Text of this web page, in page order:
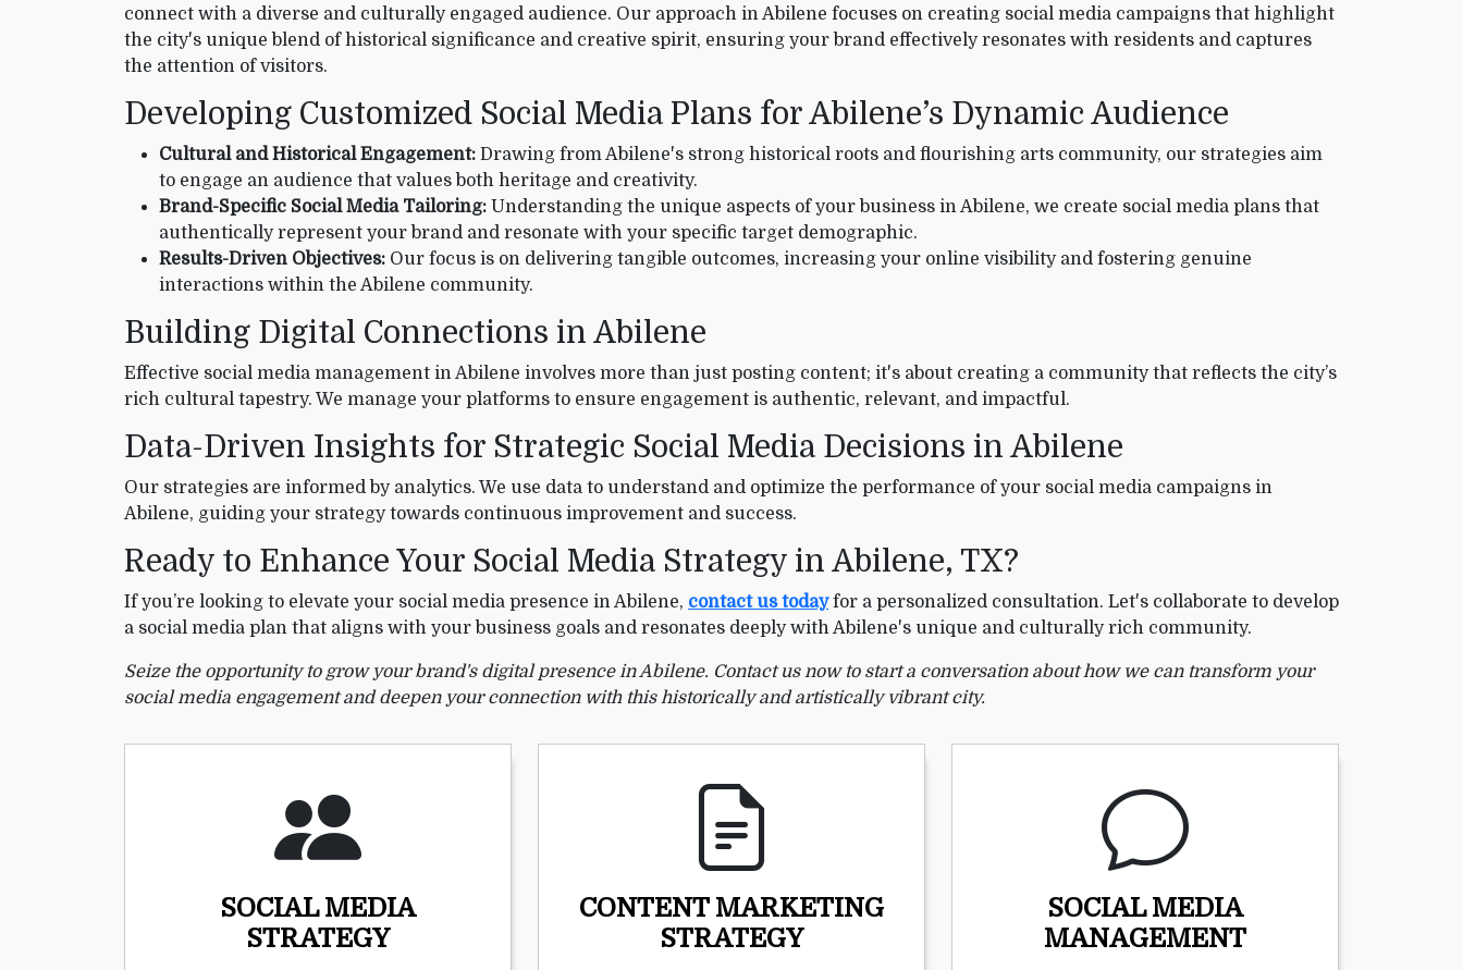
connect with a diverse and culturally engaged audience. Our approach in Abilene focuses on creating social media campaigns that highlight
the city's unique blend of historical significance and creative spirit, ensuring your brand effectively resonates with residents and captures
the attention of visitors.
Developing Customized Social Media Plans for Abilene’s Dynamic Audience
Cultural and Historical Engagement: Drawing from Abilene's strong historical roots and flourishing arts community, our strategies aim
to engage an audience that values both heritage and creativity.
Brand-Specific Social Media Tailoring: Understanding the unique aspects of your business in Abilene, we create social media plans that
authentically represent your brand and resonate with your specific target demographic.
Results-Driven Objectives: Our focus is on delivering tangible outcomes, increasing your online visibility and fostering genuine
interactions within the Abilene community.
Building Digital Connections in Abilene
Effective social media management in Abilene involves more than just posting content; it's about creating a community that reflects the city’s
rich cultural tapestry. We manage your platforms to ensure engagement is authentic, relevant, and impactful.
Data-Driven Insights for Strategic Social Media Decisions in Abilene
Our strategies are informed by analytics. We use data to understand and optimize the performance of your social media campaigns in
Abilene, guiding your strategy towards continuous improvement and success.
Ready to Enhance Your Social Media Strategy in Abilene, TX?
If you’re looking to elevate your social media presence in Abilene, contact us todayfor a personalized consultation. Let's collaborate to develop
a social media plan that aligns with your business goals and resonates deeply with Abilene's unique and culturally rich community.
Seize the opportunity to grow your brand's digital presence in Abilene. Contact us now to start a conversation about how we can transform your
social media engagement and deepen your connection with this historically and artistically vibrant city.
SOCIAL MEDIA
STRATEGY
CONTENT MARKETING
STRATEGY
SOCIAL MEDIA
MANAGEMENT